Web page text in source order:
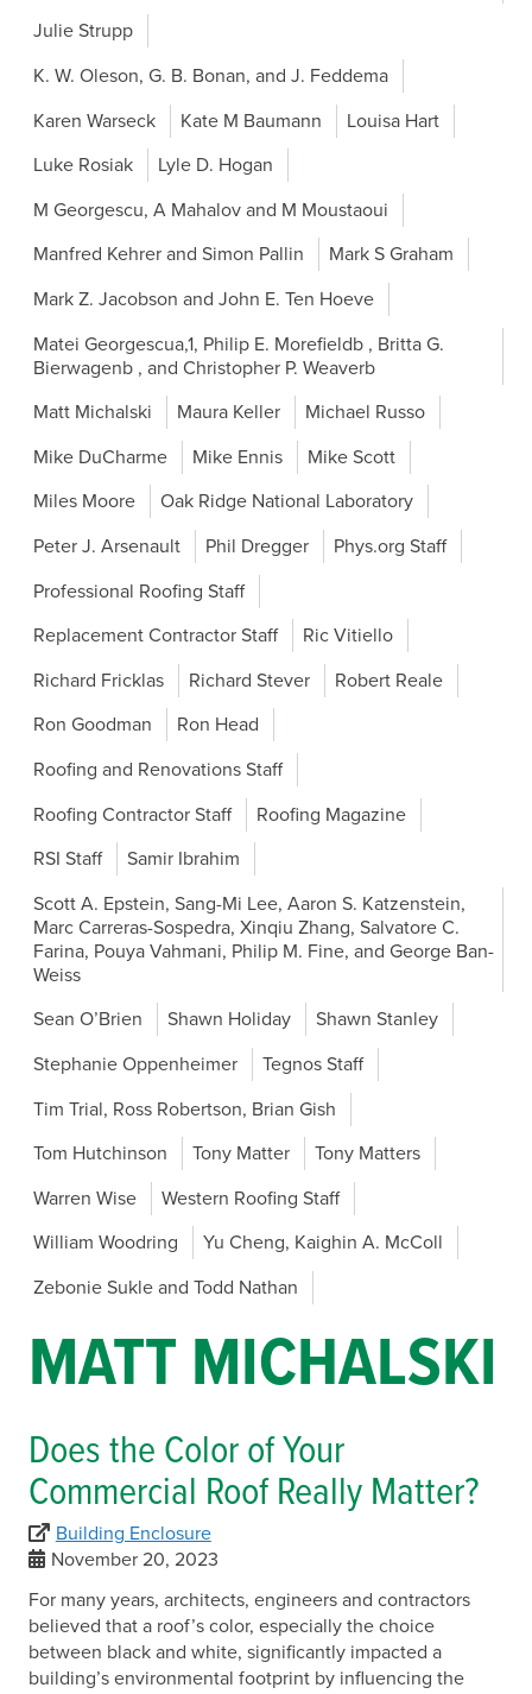
Julie Strupp
K. W. Oleson, G. B. Bonan, and J. Feddema
Karen Warseck
Kate M Baumann
Louisa Hart
Luke Rosiak
Lyle D. Hogan
M Georgescu, A Mahalov and M Moustaoui
Manfred Kehrer and Simon Pallin
Mark S Graham
Mark Z. Jacobson and John E. Ten Hoeve
Matei Georgescua,1, Philip E. Morefieldb , Britta G.
Bierwagenb , and Christopher P. Weaverb
Matt Michalski
Maura Keller
Michael Russo
Mike DuCharme
Mike Ennis
Mike Scott
Miles Moore
Oak Ridge National Laboratory
Peter J. Arsenault
Phil Dregger
Phys.org Staff
Professional Roofing Staff
Replacement Contractor Staff
Ric Vitiello
Richard Fricklas
Richard Stever
Robert Reale
Ron Goodman
Ron Head
Roofing and Renovations Staff
Roofing Contractor Staff
Roofing Magazine
RSI Staff
Samir Ibrahim
Scott A. Epstein, Sang-Mi Lee, Aaron S. Katzenstein,
Marc Carreras-Sospedra, Xinqiu Zhang, Salvatore C.
Farina, Pouya Vahmani, Philip M. Fine, and George Ban-
Weiss
Sean O’Brien
Shawn Holiday
Shawn Stanley
Stephanie Oppenheimer
Tegnos Staff
Tim Trial, Ross Robertson, Brian Gish
Tom Hutchinson
Tony Matter
Tony Matters
Warren Wise
Western Roofing Staff
William Woodring
Yu Cheng, Kaighin A. McColl
Zebonie Sukle and Todd Nathan
MATT MICHALSKI
Does the Color of Your
Commercial Roof Really Matter?
Building Enclosure
November 20, 2023
For many years, architects, engineers and contractors
believed that a roof’s color, especially the choice
between black and white, significantly impacted a
building’s environmental footprint by influencing the